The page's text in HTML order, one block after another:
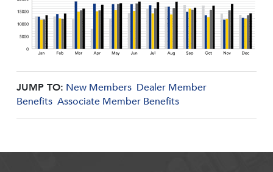
JUMP TO: New Members Dealer Member
Benefits Associate Member Benefits